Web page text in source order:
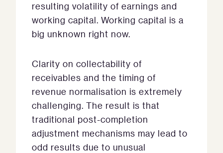
resulting volatility of earnings and
working capital. Working capital is a
big unknown right now.
Clarity on collectability of
receivables and the timing of
revenue normalisation is extremely
challenging. The result is that
traditional post-completion
adjustment mechanisms may lead to
odd results due to unusual